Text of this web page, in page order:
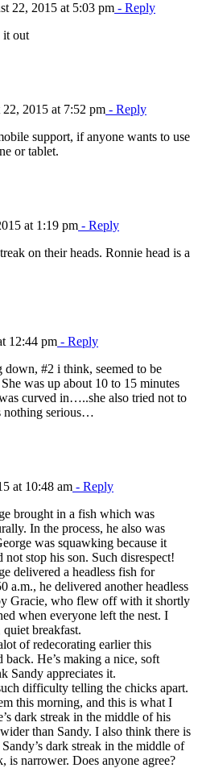
22, 2015 at 5:03 pm - Reply
it out
2015 at 7:52 pm - Reply
support, if anyone wants to use
or tablet.
at 1:19 pm - Reply
on their heads. Ronnie head is a
12:44 pm - Reply
#2 i think, seemed to be
was up about 10 to 15 minutes
curved in…..she also tried not to
nothing serious…
at 10:48 am - Reply
brought in a fish which was
In the process, he also was
was squawking because it
not stop his son. Such disrespect!
delivered a headless fish for
a.m., he delivered another headless
Gracie, who flew off with it shortly
when everyone left the nest. I
quiet breakfast.
of redecorating earlier this
He’s making a nice, soft
Sandy appreciates it.
difficulty telling the chicks apart.
this morning, and this is what I
dark streak in the middle of his
than Sandy. I also think there is
dark streak in the middle of
is narrower. Does anyone agree?